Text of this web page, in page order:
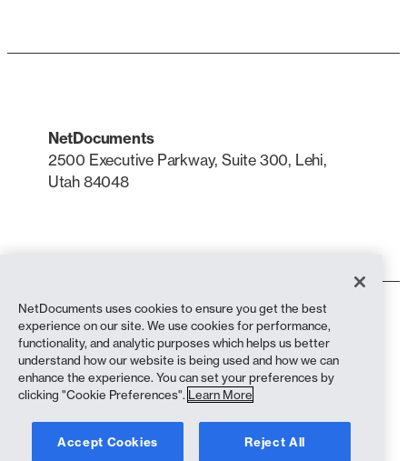
NetDocuments
2500 Executive Parkway, Suite 300, Lehi,
Utah 84048
Terms of Use
Privacy Policy
Privacy Policy (California Residents)
Anti-Slavery Statement
Cookie Policy
NetDocuments uses cookies to ensure you get the best
experience on our site. We use cookies for performance,
functionality, and analytic purposes which helps us better
understand how our website is being used and how we can
enhance the experience. You can set your preferences by
clicking "Cookie Preferences". Learn More
Accept Cookies Reject All